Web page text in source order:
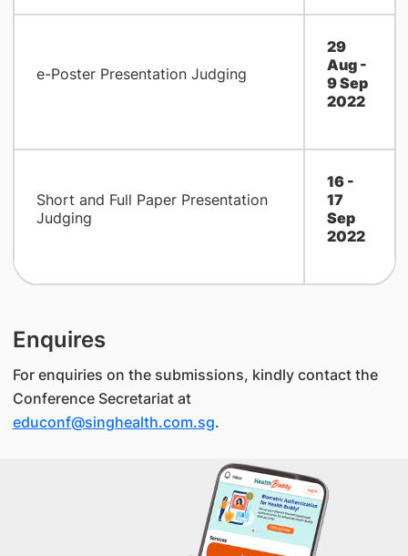
e-Poster Presentation Judging
29
Aug -
9 Sep
2022
Short and Full Paper Presentation
Judging
16 -
17
Sep
2022
Enquires
For enquiries on the submissions, kindly contact the
Conference Secretariat at
educonf@singhealth.com.sg.